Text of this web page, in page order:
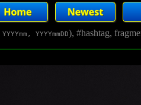
YYYYmmDD), #hashtag,